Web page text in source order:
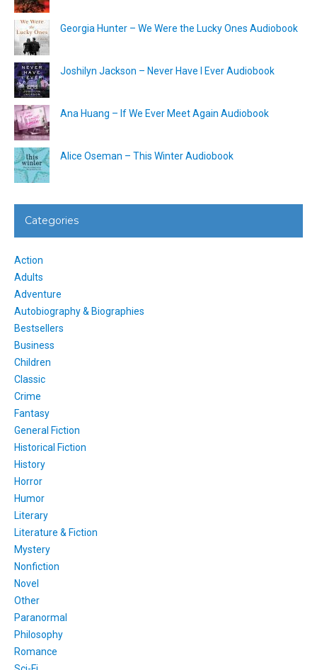
Georgia Hunter – We Were the Lucky Ones Audiobook
Joshilyn Jackson – Never Have I Ever Audiobook
Ana Huang – If We Ever Meet Again Audiobook
Alice Oseman – This Winter Audiobook
Categories
Action
Adults
Adventure
Autobiography & Biographies
Bestsellers
Business
Children
Classic
Crime
Fantasy
General Fiction
Historical Fiction
History
Horror
Humor
Literary
Literature & Fiction
Mystery
Nonfiction
Novel
Other
Paranormal
Philosophy
Romance